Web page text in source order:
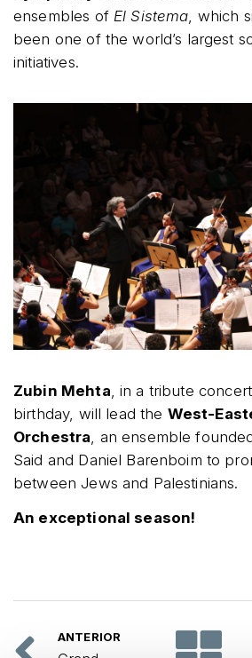
ensembles of El Sistema , which
been one of the world’s largest
initiatives.
Zubin Mehta, in a tribute
birthday, will lead the West-
Orchestra, an ensemble
Said and Daniel Barenboim to
between Jews and Palestinians.
An exceptional season!
ANTERIOR